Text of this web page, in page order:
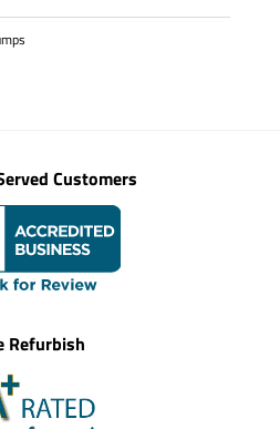
Customers
Refurbish